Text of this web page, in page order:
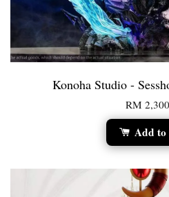
Konoha Studio -
RM
Add